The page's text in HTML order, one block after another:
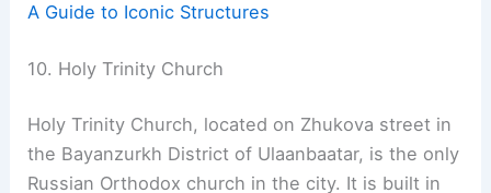
A Guide to Iconic Structures
10. Holy Trinity Church
Holy Trinity Church, located on Zhukova street in
the Bayanzurkh District of Ulaanbaatar, is the only
Russian Orthodox church in the city. It is built in